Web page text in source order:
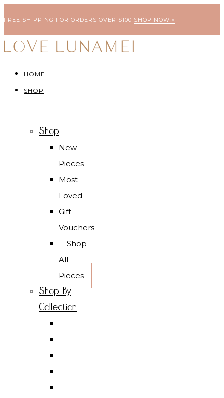
FREE SHIPPING FOR ORDERS OVER $100 SHOP NOW »
HOME
SHOP
Shop
New
Pieces
Most
Loved
Gift
Vouchers
Shop
All
Pieces
Shop By
Collection